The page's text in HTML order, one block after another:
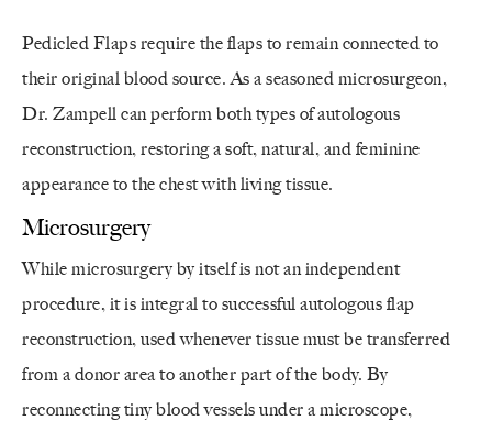
Pedicled Flaps require the flaps to remain connected to
their original blood source. As a seasoned microsurgeon,
Dr. Zampell can perform both types of autologous
reconstruction, restoring a soft, natural, and feminine
appearance to the chest with living tissue.
Microsurgery
While microsurgery by itself is not an independent
procedure, it is integral to successful autologous flap
reconstruction, used whenever tissue must be transferred
from a donor area to another part of the body. By
reconnecting tiny blood vessels under a microscope,